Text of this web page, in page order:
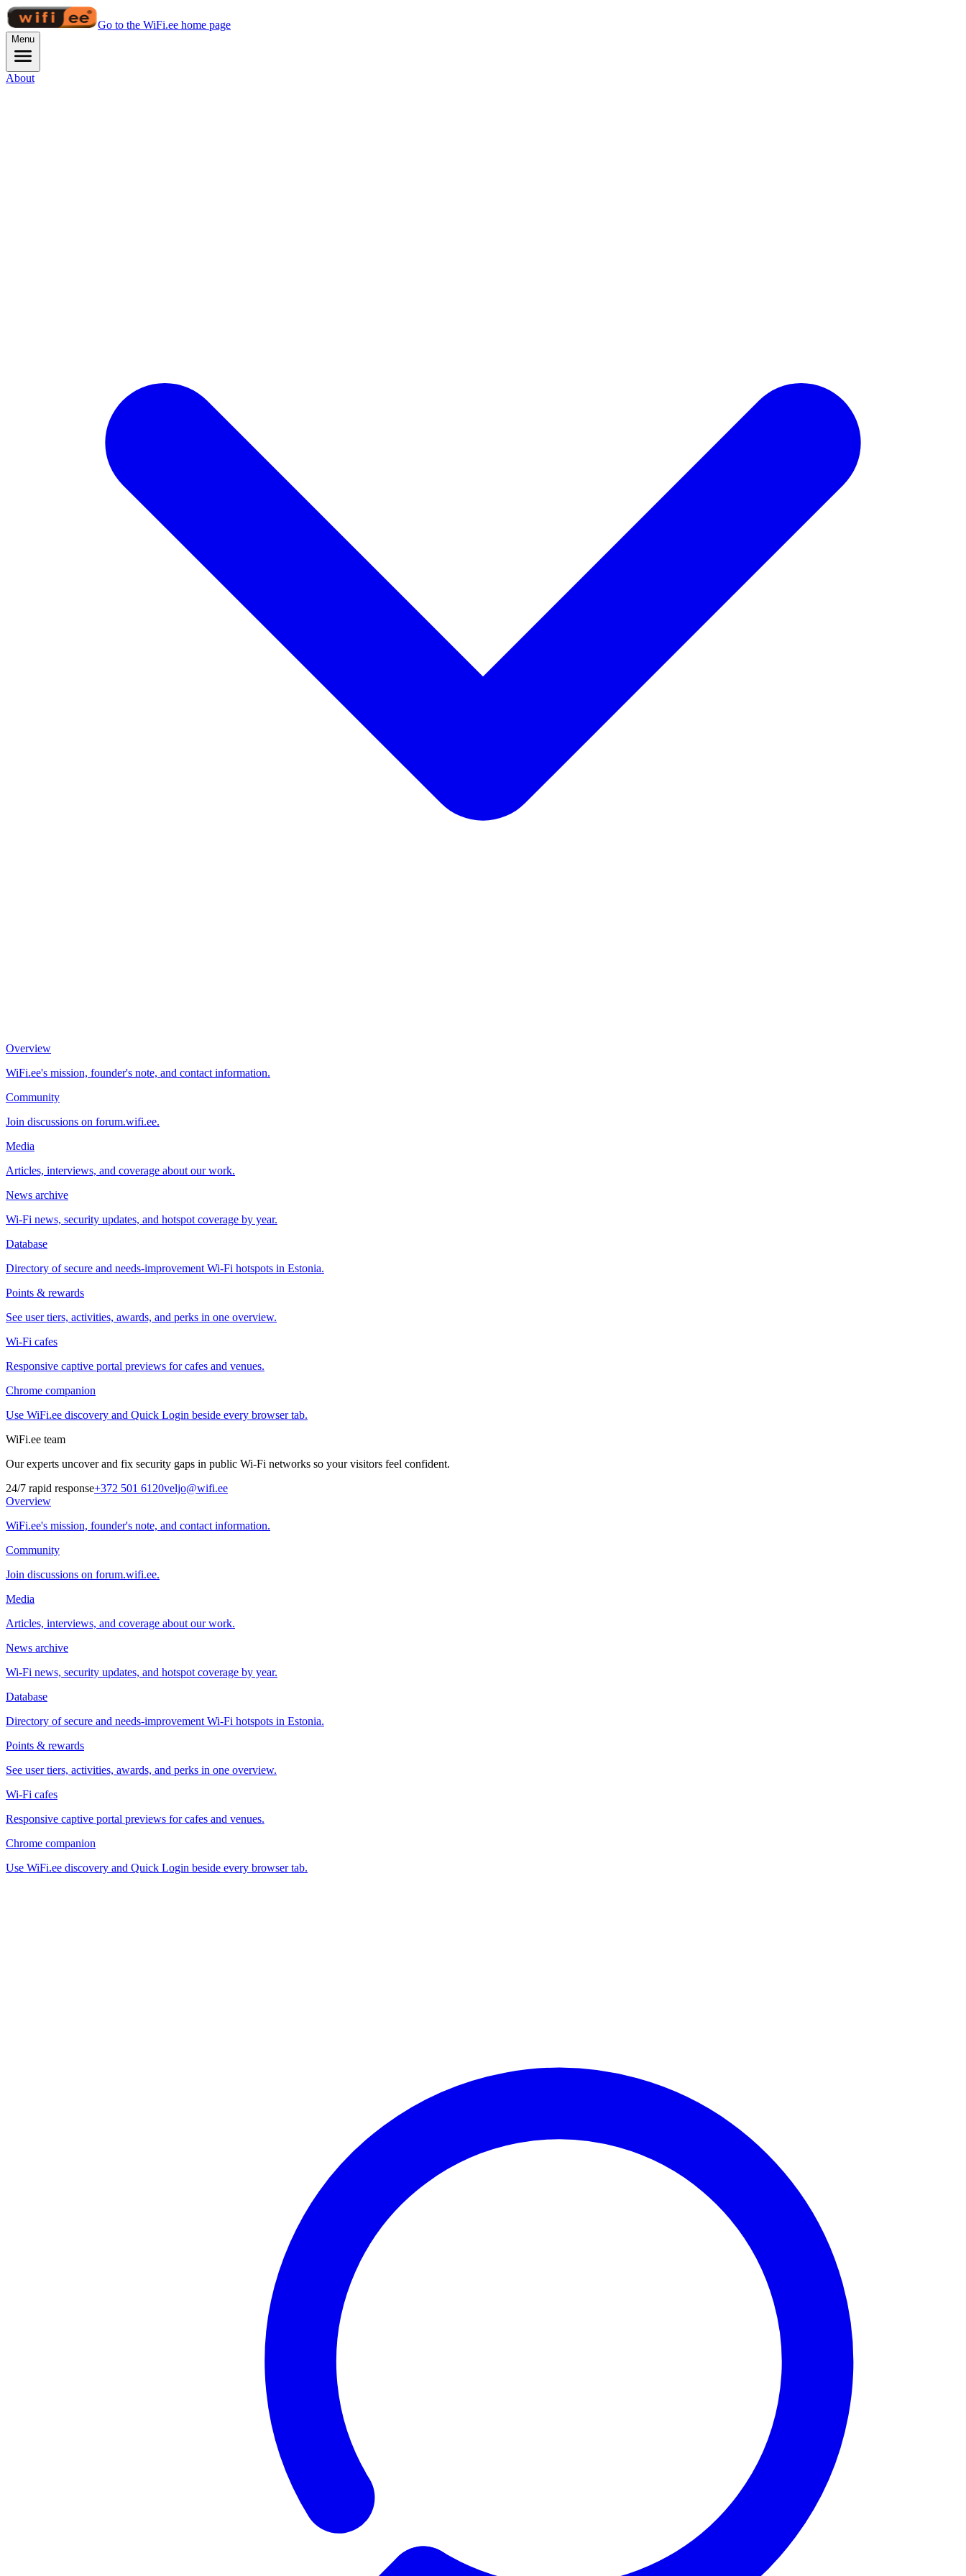
Go to the WiFi.ee home page
Menu
About
Overview
WiFi.ee's mission, founder's note, and contact information.
Community
Join discussions on forum.wifi.ee.
Media
Articles, interviews, and coverage about our work.
News archive
Wi-Fi news, security updates, and hotspot coverage by year.
Database
Directory of secure and needs-improvement Wi-Fi hotspots in Estonia.
Points & rewards
See user tiers, activities, awards, and perks in one overview.
Wi-Fi cafes
Responsive captive portal previews for cafes and venues.
Chrome companion
Use WiFi.ee discovery and Quick Login beside every browser tab.
WiFi.ee team
Our experts uncover and fix security gaps in public Wi-Fi networks so your visitors feel confident.
24/7 rapid response+372 501 6120veljo@wifi.ee
Overview
WiFi.ee's mission, founder's note, and contact information.
Community
Join discussions on forum.wifi.ee.
Media
Articles, interviews, and coverage about our work.
News archive
Wi-Fi news, security updates, and hotspot coverage by year.
Database
Directory of secure and needs-improvement Wi-Fi hotspots in Estonia.
Points & rewards
See user tiers, activities, awards, and perks in one overview.
Wi-Fi cafes
Responsive captive portal previews for cafes and venues.
Chrome companion
Use WiFi.ee discovery and Quick Login beside every browser tab.